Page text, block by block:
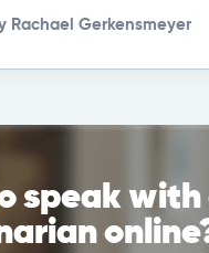
Rachael Gerkensmeyer
speak with